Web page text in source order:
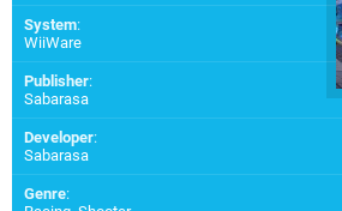
System:
WiiWare
Publisher:
Sabarasa
Developer:
Sabarasa
Genre: